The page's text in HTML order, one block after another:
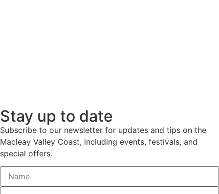
Stay up to date
Subscribe to our newsletter for updates and tips on the
Macleay Valley Coast, including events, festivals, and
special offers.